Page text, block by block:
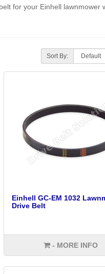
for your Einhell lawnmower
Sort By:
Einhell GC-EM 1032
Drive Belt
- MORE INFO